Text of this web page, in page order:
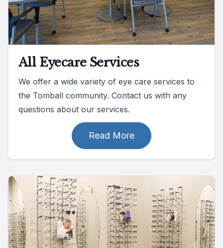
All Eyecare Services
We offer a wide variety of eye care services to
the Tomball community. Contact us with any
questions about our services.
Read More